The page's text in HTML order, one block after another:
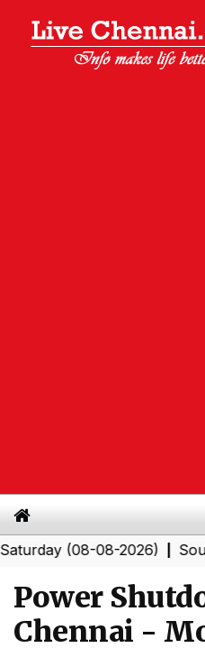
(08-08-2026)|Southern
Power
Chennai -